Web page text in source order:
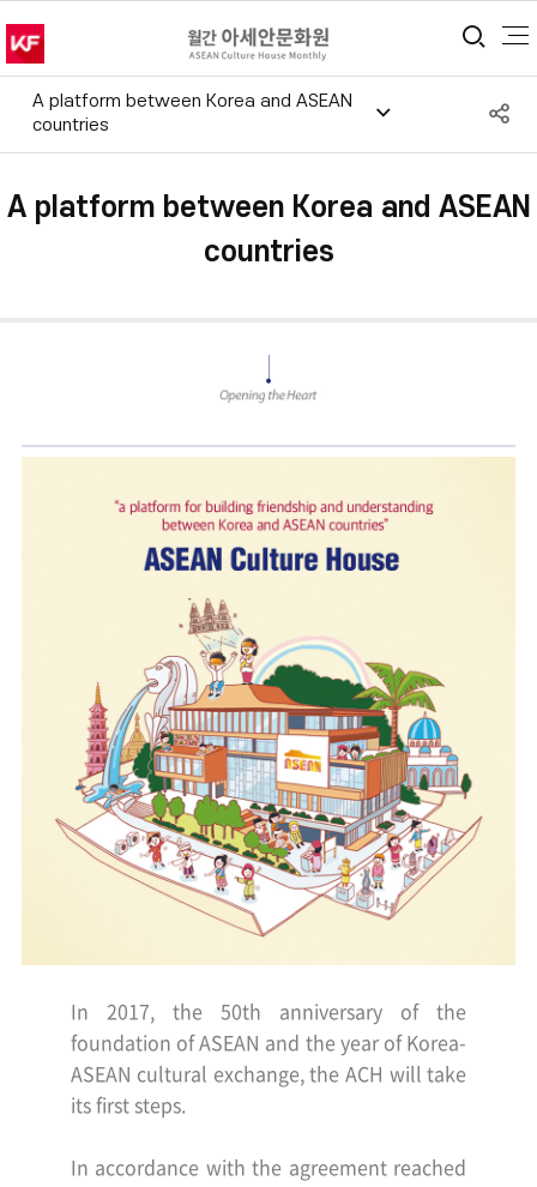
통
A platform between Korea and ASEAN
countries
A platform between Korea and ASEAN
countries
In 2017, the 50th anniversary of the
foundation of ASEAN and the year of Korea-
ASEAN cultural exchange,the ACH will take
its first steps.
In accordance with the agreement reached